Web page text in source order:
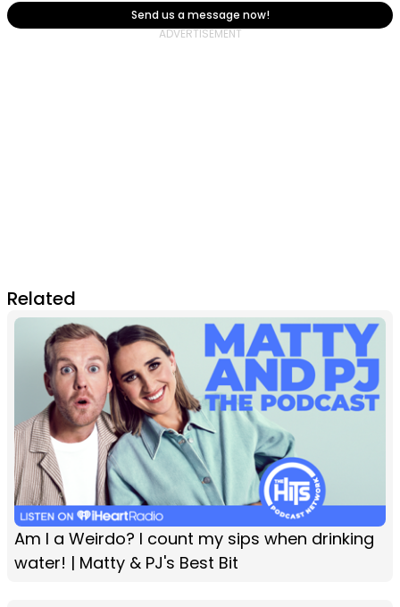
Send us a message now!
Related
Am I a Weirdo? I count my sips when drinking
water! | Matty & PJ's Best Bit